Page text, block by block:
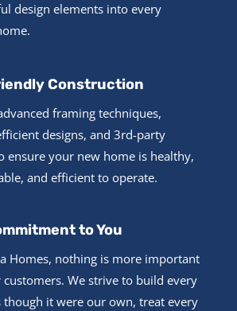
design elements into every
Construction
framing techniques,
designs, and 3rd-party
ensure your new home is healthy,
and efficient to operate.
to You
Homes, nothing is more important
We strive to build every
though it were our own, treat every